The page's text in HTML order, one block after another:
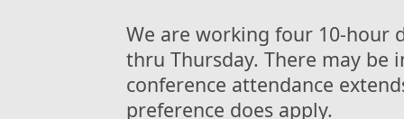
We are working four 10-hour
thru Thursday. There may be
conference attendance
preference does apply.